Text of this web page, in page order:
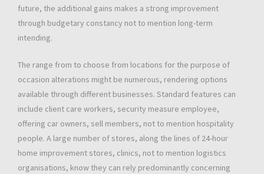
future, the additional gains makes a strong improvement
through budgetary constancy not to mention long-term
intending.
The range from to choose from locations for the purpose of
occasion alterations might be numerous, rendering options
available through different businesses. Standard features can
include client care workers, security measure employee,
offering car owners, sell members, not to mention hospitality
people. A large number of stores, along the lines of 24-hour
home improvement stores, clinics, not to mention logistics
organisations, know they can rely predominantly concerning